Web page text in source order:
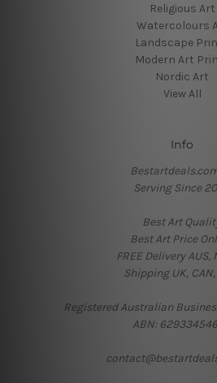
Religious Art
Watercolours
Landscape
Modern Art
Nordic Art
View All
Info
Serving Since
Best Art
Best Art Price
FREE Delivery AUS,
Shipping UK, CAN,
Registered Australian
ABN: